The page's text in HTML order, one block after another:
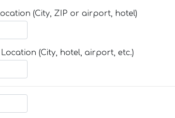
(City, ZIP or airport, hotel)
(City, hotel, airport, etc.)